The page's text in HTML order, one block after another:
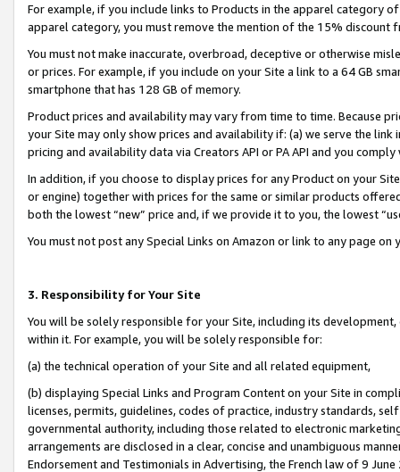
For example, if you include links to Products in the apparel category
apparel category, you must remove the mention of the 15% discount
You must not make inaccurate, overbroad, deceptive or otherwise
or prices. For example, if you include on your Site a link to a 64 GB
smartphone that has 128 GB of memory.
Product prices and availability may vary from time to time. Because
your Site may only show prices and availability if: (a) we serve the
pricing and availability data via Creators API or PA API and you
In addition, if you choose to display prices for any Product on your
or engine) together with prices for the same or similar products
both the lowest “new” price and, if we provide it to you, the lowest
You must not post any Special Links on Amazon or link to any page
3. Responsibility for Your Site
You will be solely responsible for your Site, including its
within it. For example, you will be solely responsible for:
(a) the technical operation of your Site and all related equipment,
(b) displaying Special Links and Program Content on your Site in
licenses, permits, guidelines, codes of practice, industry standards,
governmental authority, including those related to electronic
arrangements are disclosed in a clear, concise and unambiguous
Endorsement and Testimonials in Advertising, the French law of 9